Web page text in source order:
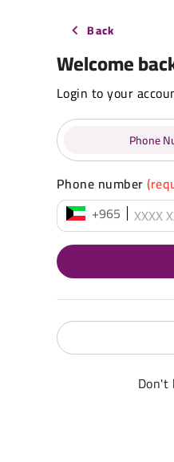
Back
Welcome
Login to your
Phone
Phone number
+965
Don't